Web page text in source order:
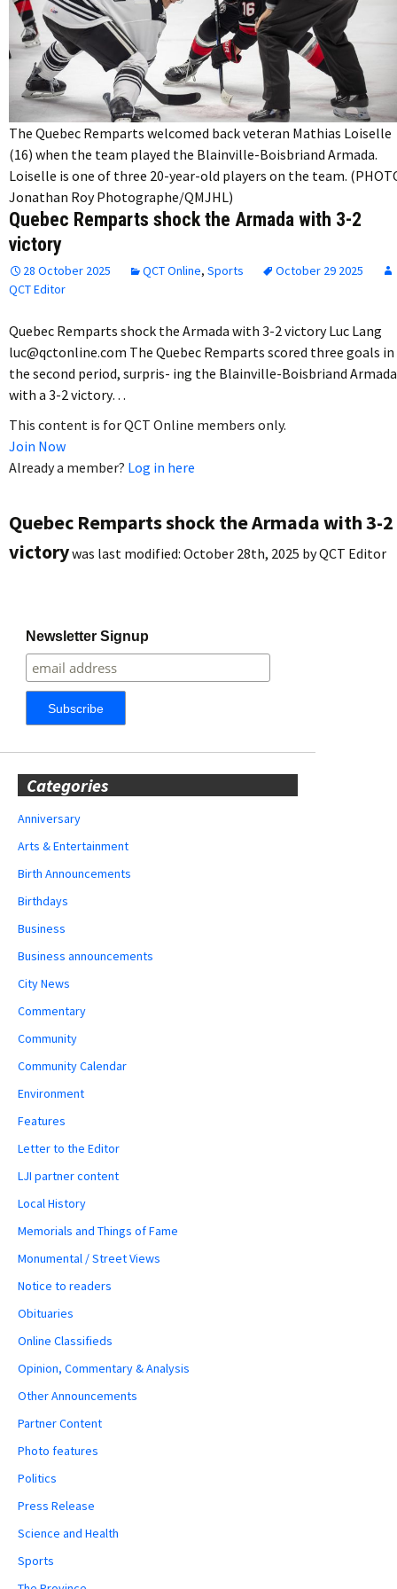
The Quebec Remparts welcomed back veteran Mathias Loiselle
(16) when the team played the Blainville-Boisbriand Armada.
Loiselle is one of three 20-year-old players on the team.
Jonathan Roy Photographe/QMJHL)
Quebec Remparts shock the Armada with 3-2
victory
28 October 2025 QCT Online, Sports
October 29 2025
QCT Editor
Quebec Remparts shock the Armada with 3-2 victory Luc Lang
luc@qctonline.com The Quebec Remparts scored three goals in
the second period, surpris- ing the Blainville-Boisbriand Armada
with a 3-2 victory…
This content is for QCT Online members only.
Join Now
Already a member? Log in here
Quebec Remparts shock the Armada with 3-2
victorywas last modified: October 28th, 2025 byQCT Editor
Newsletter Signup
Categories
Anniversary
Arts & Entertainment
Birth Announcements
Birthdays
Business
Business announcements
City News
Commentary
Community
Community Calendar
Environment
Features
Letter to the Editor
LJI partner content
Local History
Memorials and Things of Fame
Monumental / Street Views
Notice to readers
Obituaries
Online Classifieds
Opinion, Commentary & Analysis
Other Announcements
Partner Content
Photo features
Politics
Press Release
Science and Health
Sports